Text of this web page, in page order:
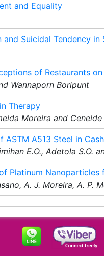
and Equality
and Suicidal Tendency in
of Restaurants on
Wannaporn Boripunt
Therapy
Moreira and
A513 Steel in
E.O., Adetola S.O.
Platinum Nanoparticles
A. J. Moreira, A. P.